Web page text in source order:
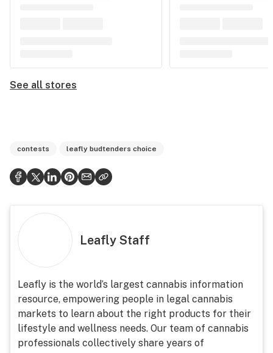
See all stores
contests leafly budtenders choice
Leafly Staff
Leafly is the world’s largest cannabis information
resource, empowering people in legal cannabis
markets to learn about the right products for their
lifestyle and wellness needs. Our team of cannabis
professionals collectively share years of